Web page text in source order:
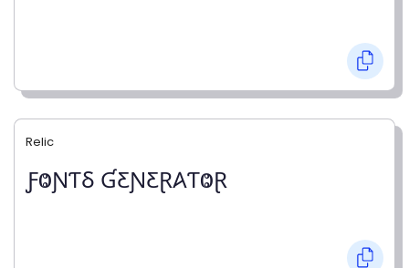
Relic
ƑⰙƝƬⳜ ƓƸƝƸⱤ𐤠ƬⰙⱤ